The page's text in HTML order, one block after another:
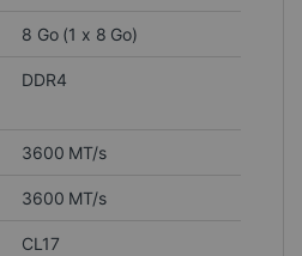
8 Go (1 x 8 Go)
DDR4
3600 MT/s
3600 MT/s
CL17